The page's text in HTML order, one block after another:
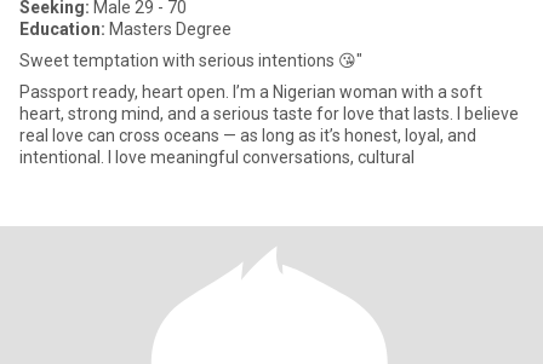
Seeking: Male 29 - 70
Education: Masters Degree
Sweet temptation with serious intentions 😘"
Passport ready, heart open. I’m a Nigerian woman with a soft
heart, strong mind, and a serious taste for love that lasts. I believe
real love can cross oceans — as long as it’s honest, loyal, and
intentional. I love meaningful conversations, cultural